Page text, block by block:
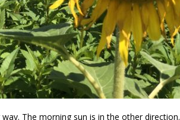
The morning sun is in the other direction.